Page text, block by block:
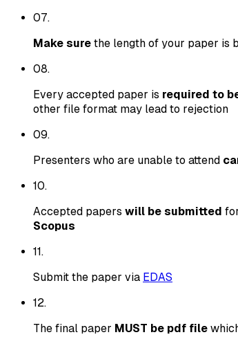
07.
Make sure the length of your paper is
08.
Every accepted paper is required to
other file format may lead to rejection
09.
Presenters who are unable to attend
10.
Accepted papers will be submitted
Scopus
11.
Submit the paper via EDAS
12.
The final paper MUST be pdf file